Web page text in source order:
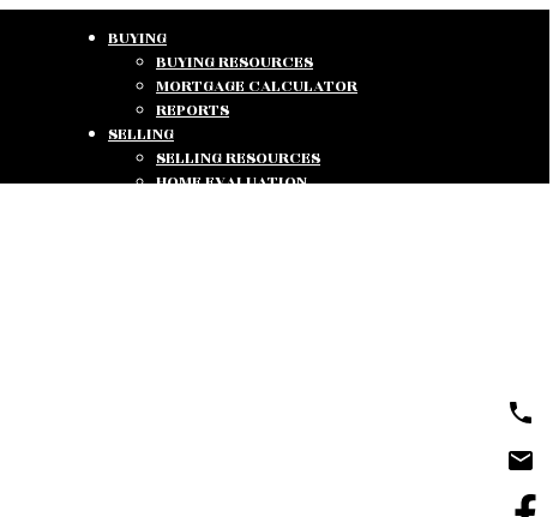
BUYING
BUYING RESOURCES
MORTGAGE CALCULATOR
REPORTS
SELLING
SELLING RESOURCES
HOME EVALUATION